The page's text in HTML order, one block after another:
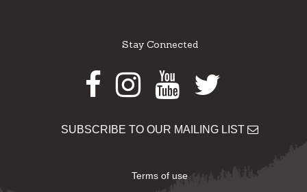
Stay Connected
Facebook
Instagram
Youtube
Twitter
SUBSCRIBE TO OUR MAILING LIST
Terms of use